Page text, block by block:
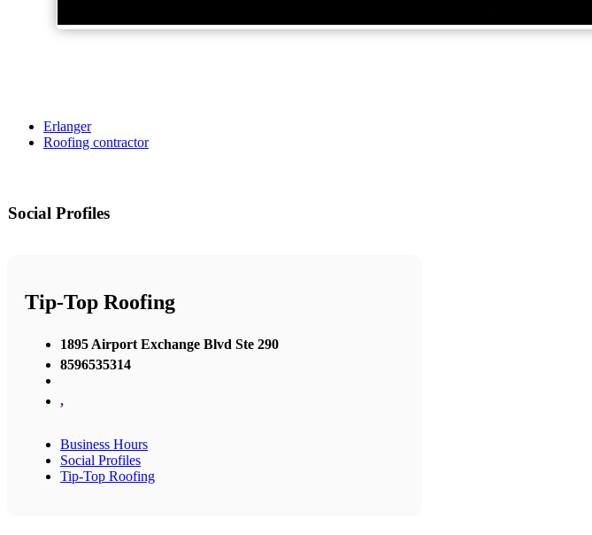
Erlanger
Roofing contractor
Social Profiles
Tip-Top Roofing
1895 Airport Exchange Blvd Ste 290
8596535314
,
Business Hours
Social Profiles
Tip-Top Roofing